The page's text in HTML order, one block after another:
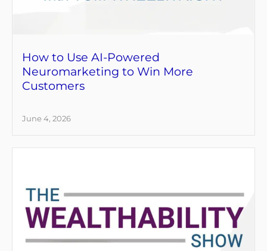
How to Use AI-Powered
Neuromarketing to Win More
Customers
June 4, 2026